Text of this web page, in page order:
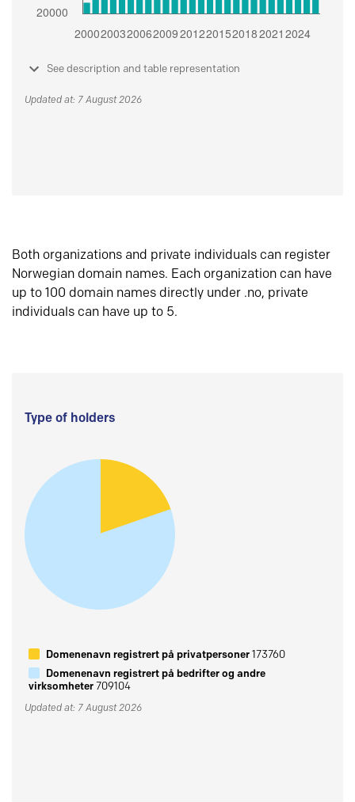
See description and table representation
Updated at: 7 August 2026
Both organizations and private individuals can register
Norwegian domain names. Each organization can have
up to 100 domain names directly under .no, private
individuals can have up to 5.
Type of holders
Domenenavn registrert på privatpersoner173760
Domenenavn registrert på bedrifter og andre
virksomheter709104
Updated at: 7 August 2026